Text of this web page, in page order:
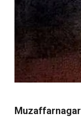
Muzaffarnagar